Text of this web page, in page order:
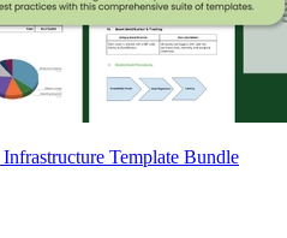
Template Bundle